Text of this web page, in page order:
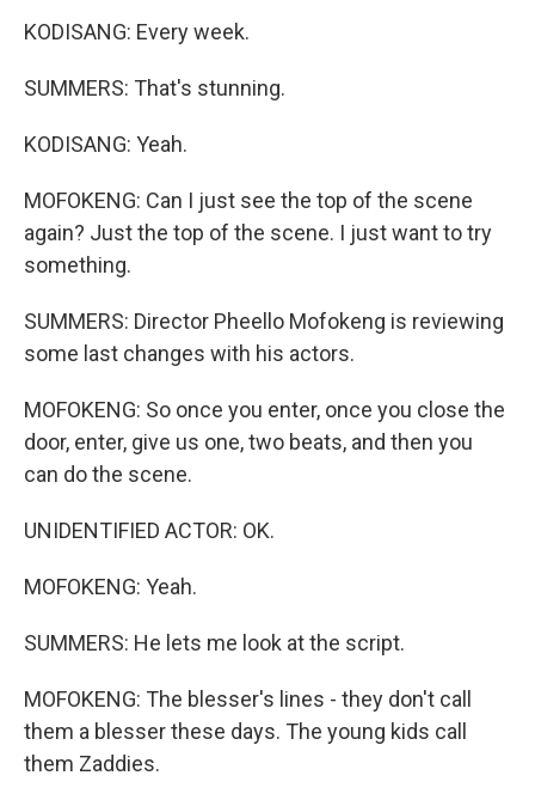
KODISANG: Every week.
SUMMERS: That's stunning.
KODISANG: Yeah.
MOFOKENG: Can I just see the top of the scene
again? Just the top of the scene. I just want to try
something.
SUMMERS: Director Pheello Mofokeng is reviewing
some last changes with his actors.
MOFOKENG: So once you enter, once you close the
door, enter, give us one, two beats, and then you
can do the scene.
UNIDENTIFIED ACTOR: OK.
MOFOKENG: Yeah.
SUMMERS: He lets me look at the script.
MOFOKENG: The blesser's lines - they don't call
them a blesser these days. The young kids call
them Zaddies.